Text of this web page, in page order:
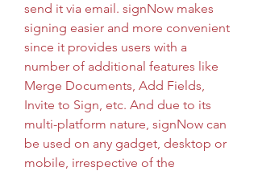
send it via email. signNow makes
signing easier and more convenient
since it provides users with a
number of additional features like
Merge Documents, Add Fields,
Invite to Sign, etc. And due to its
multi-platform nature, signNow can
be used on any gadget, desktop or
mobile, irrespective of the